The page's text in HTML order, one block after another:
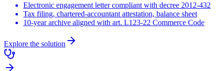
Electronic engagement letter compliant with decree 2012-432
Tax filing, chartered-accountant attestation, balance sheet
10-year archive aligned with art. L123-22 Commerce Code
Explore the solution